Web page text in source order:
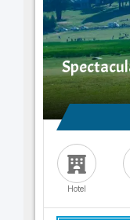
Hotel